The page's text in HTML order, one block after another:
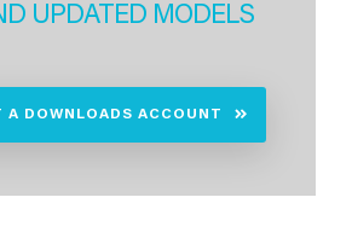
UPDATED MODELS
A DOWNLOADS ACCOUNT